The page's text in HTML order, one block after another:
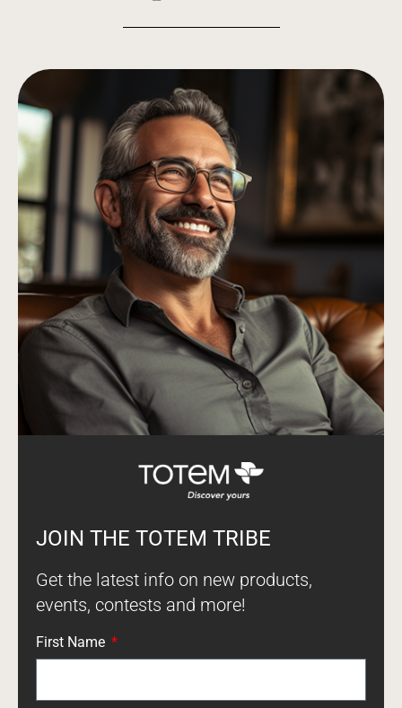
JOIN THE TOTEM TRIBE
Get the latest info on new products,
events, contests and more!
First Name